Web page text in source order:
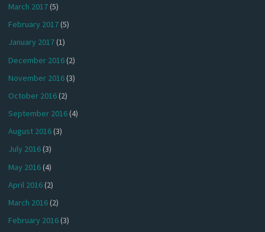
March 2017(5)
February 2017(5)
January 2017(1)
December 2016(2)
November 2016(3)
October 2016(2)
September 2016(4)
August 2016(3)
July 2016(3)
May 2016(4)
April 2016(2)
March 2016(2)
February 2016(3)